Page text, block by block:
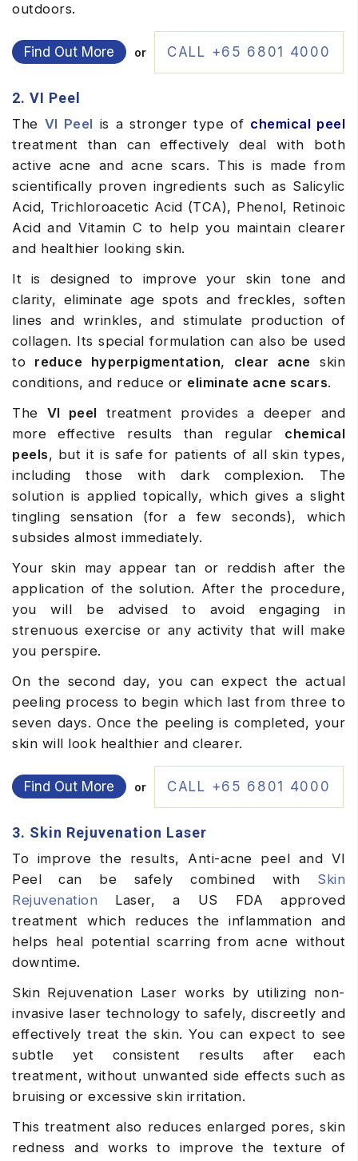
outdoors.
Find Out More or CALL +65 6801 4000
2. VI Peel
The VI Peel is a stronger type of chemical peel
treatment than can effectively deal with both
active acne and acne scars. This is made from
scientifically proven ingredients such as Salicylic
Acid, Trichloroacetic Acid (TCA), Phenol, Retinoic
Acid and Vitamin C to help you maintain clearer
and healthier looking skin.
It is designed to improve your skin tone and
clarity, eliminate age spots and freckles, soften
lines and wrinkles, and stimulate production of
collagen. Its special formulation can also be used
to reduce hyperpigmentation, clear acne skin
conditions, and reduce or eliminate acne scars.
The VI peel treatment provides a deeper and
more effective results than regular chemical
peels, but it is safe for patients of all skin types,
including those with dark complexion. The
solution is applied topically, which gives a slight
tingling sensation (for a few seconds), which
subsides almost immediately.
Your skin may appear tan or reddish after the
application of the solution. After the procedure,
you will be advised to avoid engaging in
strenuous exercise or any activity that will make
you perspire.
On the second day, you can expect the actual
peeling process to begin which last from three to
seven days. Once the peeling is completed, your
skin will look healthier and clearer.
Find Out More or CALL +65 6801 4000
3. Skin Rejuvenation Laser
To improve the results, Anti-acne peel and VI
Peel can be safely combined with Skin
Rejuvenation Laser, a US FDA approved
treatment which reduces the inflammation and
helps heal potential scarring from acne without
downtime.
Skin Rejuvenation Laser works by utilizing non-
invasive laser technology to safely, discreetly and
effectively treat the skin. You can expect to see
subtle yet consistent results after each
treatment, without unwanted side effects such as
bruising or excessive skin irritation.
This treatment also reduces enlarged pores, skin
redness and works to improve the texture of